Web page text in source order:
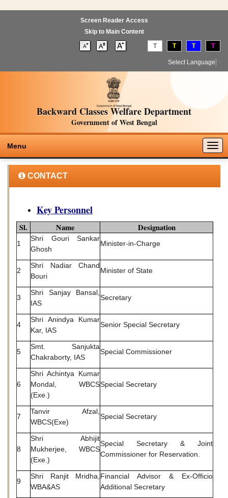
Screen Reader Access
Skip to Main Content
T T T T
Select Language
Backward Classes Welfare Department
Government of West Bengal
Menu
CONTACT
Key Personnel
Sl. Name Designation
1
Shri Gouri Sankar
Ghosh
Minister-in-Charge
2
Shri Nadiar Chand
Bouri
Minister of State
3
Shri Sanjay Bansal,
IAS
Secretary
4
Shri Anindya Kumar
Kar, IAS
Senior Special Secretary
5
Smt. Sanjukta
Chakraborty, IAS
Special Commissioner
6
Shri Achintya Kumar
Mondal, WBCS
(Exe.)
Special Secretary
7
Tanvir Afzal,
WBCS(Exe)
Special Secretary
8
Shri Abhijit
Mukherjee, WBCS
(Exe.)
Special Secretary & Joint
Commissioner for Reservation.
9
Shri Ranjit Mridha,
WBA&AS
Financial Advisor & Ex-Officio
Additional Secretary